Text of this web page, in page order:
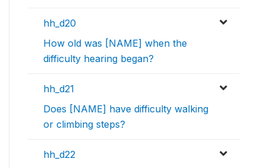
hh_d20
How old was [NAME] when the
difficulty hearing began?
hh_d21
Does [NAME] have difficulty walking
or climbing steps?
hh_d22